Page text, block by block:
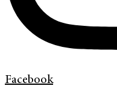
Facebook